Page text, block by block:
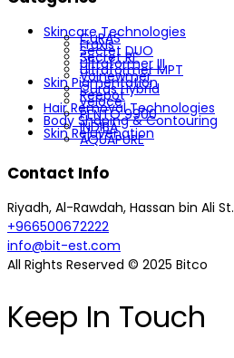
Skincare Technologies
CuRAS
Fraxis
Secret DUO
Secret RF
Ultraformer III
Ultraformer MPT
Volnewmer
Skin Pigmentation
Curas Hybrid
Reepot
veloce
Hair Removal Technologies
PENTO 9900
Body Shaping & Contouring
INDIBA
Skin Rejuvenation
AQUAPURE
Contact Info
Riyadh, Al-Rawdah, Hassan bin Ali St.
+966500672222
info@bit-est.com
All Rights Reserved © 2025 Bitco
Keep In Touch